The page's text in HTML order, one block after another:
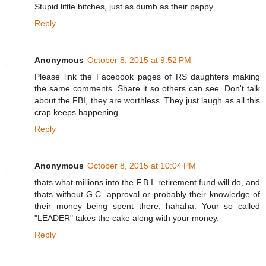
Stupid little bitches, just as dumb as their pappy
Reply
Anonymous October 8, 2015 at 9:52 PM
Please link the Facebook pages of RS daughters making
the same comments. Share it so others can see. Don't talk
about the FBI, they are worthless. They just laugh as all this
crap keeps happening.
Reply
Anonymous October 8, 2015 at 10:04 PM
thats what millions into the F.B.I. retirement fund will do, and
thats without G.C. approval or probably their knowledge of
their money being spent there, hahaha. Your so called
"LEADER" takes the cake along with your money.
Reply